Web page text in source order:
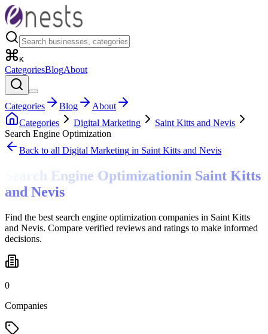
K
CategoriesBlogAbout
Categories Blog
About
Categories
Digital Marketing
Saint Kitts and Nevis
Search Engine Optimization
Back to all Digital Marketing in Saint Kitts and Nevis
Search Engine Optimizationin Saint Kitts
and Nevis
Find the best search engine optimization companies in Saint Kitts
and Nevis. Compare verified reviews and ratings to make informed
decisions.
0
Companies